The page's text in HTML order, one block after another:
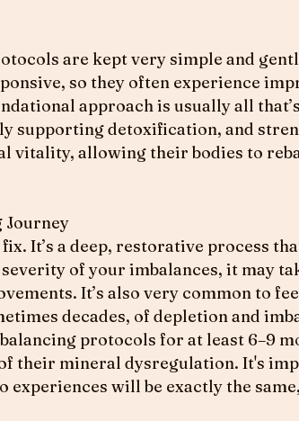
are kept very simple and
so they often experience
approach is usually all
supporting detoxification, and
vitality, allowing their bodies to
Journey
It’s a deep, restorative process
of your imbalances, it may
It’s also very common to
decades, of depletion and
protocols for at least 6–9
their mineral dysregulation. It's
experiences will be exactly the